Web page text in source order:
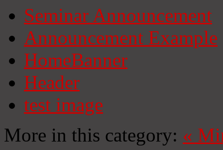
Seminar Announcement
Announcement Example
HomeBanner
Header
test image
More in this category: «